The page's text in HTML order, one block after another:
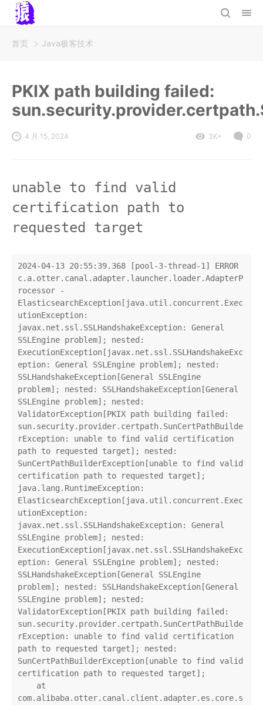
首页 Java极客技术
PKIX path building failed:
4 月 15, 2024 3K+ 0
unable to find valid
certification path to
requested target
2024-04-13 20:55:39.368 [pool-3-thread-1] ERROR
c.a.otter.canal.adapter.launcher.loader.AdapterP
rocessor -
ElasticsearchException[java.util.concurrent.Exec
utionException:
javax.net.ssl.SSLHandshakeException: General
SSLEngine problem]; nested:
ExecutionException[javax.net.ssl.SSLHandshakeExc
eption: General SSLEngine problem]; nested:
SSLHandshakeException[General SSLEngine
problem]; nested: SSLHandshakeException[General
SSLEngine problem]; nested:
ValidatorException[PKIX path building failed:
sun.security.provider.certpath.SunCertPathBuilde
rException: unable to find valid certification
path to requested target]; nested:
SunCertPathBuilderException[unable to find valid
certification path to requested target];
java.lang.RuntimeException:
ElasticsearchException[java.util.concurrent.Exec
utionException:
javax.net.ssl.SSLHandshakeException: General
SSLEngine problem]; nested:
ExecutionException[javax.net.ssl.SSLHandshakeExc
eption: General SSLEngine problem]; nested:
SSLHandshakeException[General SSLEngine
problem]; nested: SSLHandshakeException[General
SSLEngine problem]; nested:
ValidatorException[PKIX path building failed:
sun.security.provider.certpath.SunCertPathBuilde
rException: unable to find valid certification
path to requested target]; nested:
SunCertPathBuilderException[unable to find valid
certification path to requested target];
com.alibaba.otter.canal.client.adapter.es.core.s